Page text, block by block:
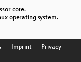
core.
operating system.
–– Imprint–– Privacy––